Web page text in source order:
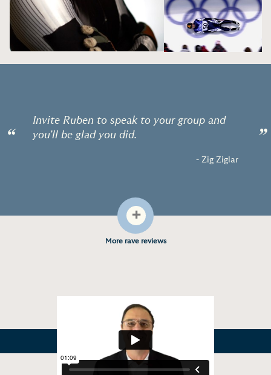
“
Invite Ruben to speak to your group and
you'll be glad you did.
- Zig Ziglar
”
+
More rave reviews